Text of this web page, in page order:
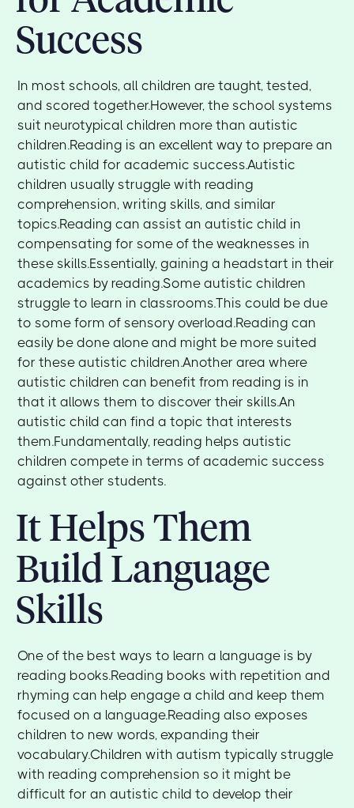
Success
In most schools, all children are taught, tested,
and scored together.However, the school systems
suit neurotypical children more than autistic
children.Reading is an excellent way to prepare an
autistic child for academic success.Autistic
children usually struggle with reading
comprehension, writing skills, and similar
topics.Reading can assist an autistic child in
compensating for some of the weaknesses in
these skills.Essentially, gaining a headstart in their
academics by reading.Some autistic children
struggle to learn in classrooms.This could be due
to some form of sensory overload.Reading can
easily be done alone and might be more suited
for these autistic children.Another area where
autistic children can benefit from reading is in
that it allows them to discover their skills.An
autistic child can find a topic that interests
them.Fundamentally, reading helps autistic
children compete in terms of academic success
against other students.
It Helps Them
Build Language
Skills
One of the best ways to learn a language is by
reading books.Reading books with repetition and
rhyming can help engage a child and keep them
focused on a language.Reading also exposes
children to new words, expanding their
vocabulary.Children with autism typically struggle
with reading comprehension so it might be
difficult for an autistic child to develop their